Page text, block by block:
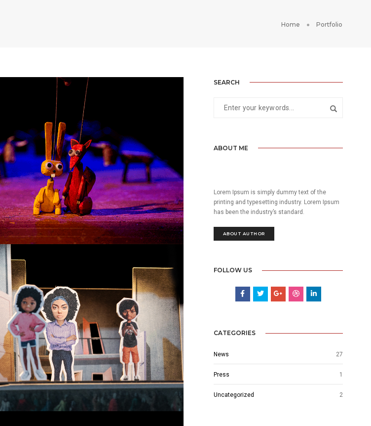
Home Portfolio
DOLLS
HANSEL E GRETEL
SINGLE PROJECT
SEARCH
ABOUT ME
Lorem Ipsum is simply dummy text of the
printing and typesetting industry. Lorem Ipsum
has been the industry’s standard.
ABOUT AUTHOR
FOLLOW US
CATEGORIES
News 27
Press 1
Uncategorized 2